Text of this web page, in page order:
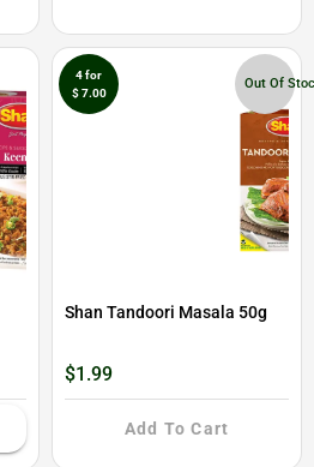
4 for
$ 7.00
Out Of
Shan Tandoori Masala 50g
$1.99
Add To Cart